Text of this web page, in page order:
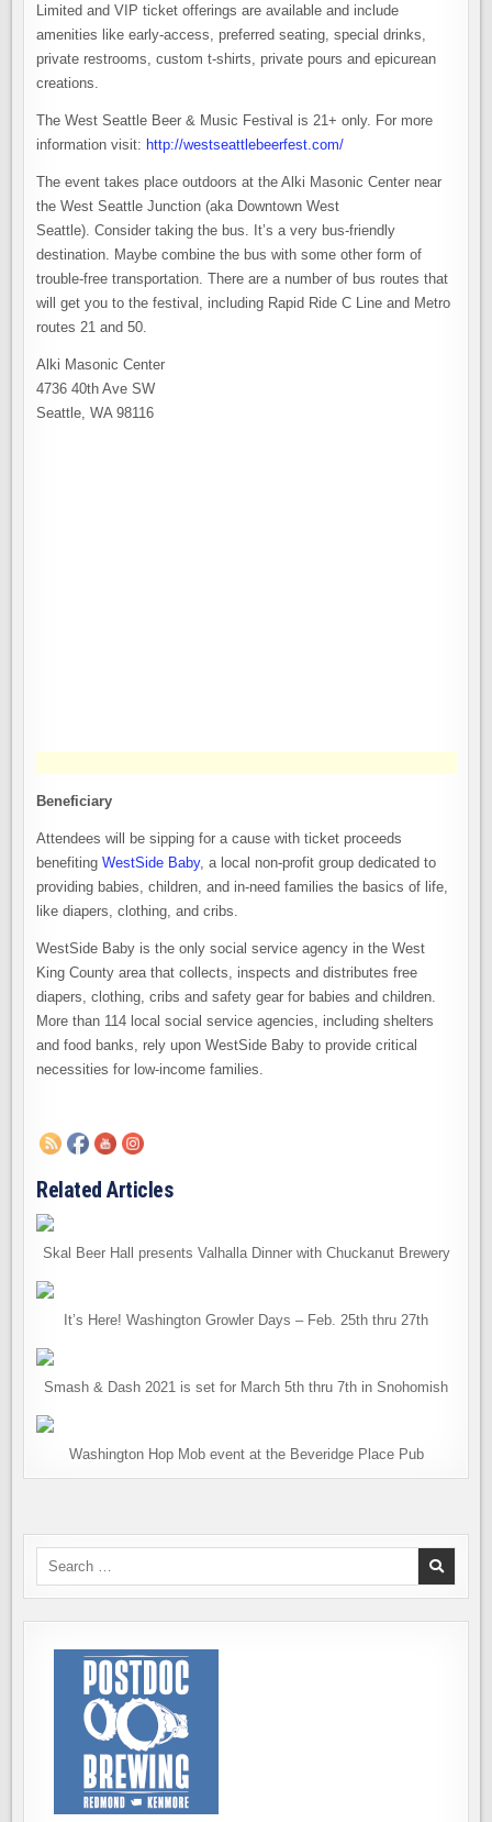
Limited and VIP ticket offerings are available and include
amenities like early-access, preferred seating, special drinks,
private restrooms, custom t-shirts, private pours and epicurean
creations.
The West Seattle Beer & Music Festival is 21+ only. For more
information visit: http://westseattlebeerfest.com/
The event takes place outdoors at the Alki Masonic Center near
the West Seattle Junction (aka Downtown West
Seattle). Consider taking the bus. It’s a very bus-friendly
destination. Maybe combine the bus with some other form of
trouble-free transportation. There are a number of bus routes that
will get you to the festival, including Rapid Ride C Line and Metro
routes 21 and 50.
Alki Masonic Center
4736 40th Ave SW
Seattle, WA 98116
Beneficiary
Attendees will be sipping for a cause with ticket proceeds
benefitingWestSide Baby, a local non-profit group dedicated to
providing babies, children, and in-need families the basics of life,
like diapers, clothing, and cribs.
WestSide Baby is the only social service agency in the West
King County area that collects, inspects and distributes free
diapers, clothing, cribs and safety gear for babies and children.
More than 114 local social service agencies, including shelters
and food banks, rely upon WestSide Baby to provide critical
necessities for low-income families.
Related Articles
Skal Beer Hall presents Valhalla Dinner with Chuckanut Brewery
It’s Here! Washington Growler Days – Feb. 25th thru 27th
Smash & Dash 2021 is set for March 5th thru 7th in Snohomish
Washington Hop Mob event at the Beveridge Place Pub